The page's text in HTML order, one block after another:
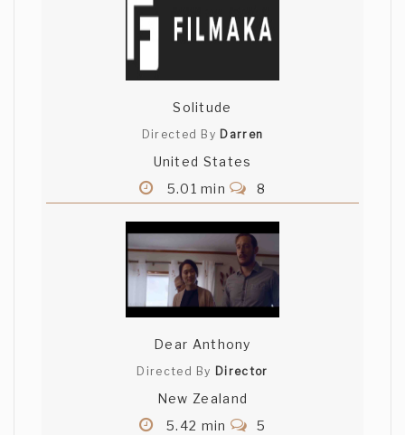
Solitude
Directed By Darren
United States
5.01 min
8
Dear Anthony
Directed By Director
New Zealand
5.42 min
5